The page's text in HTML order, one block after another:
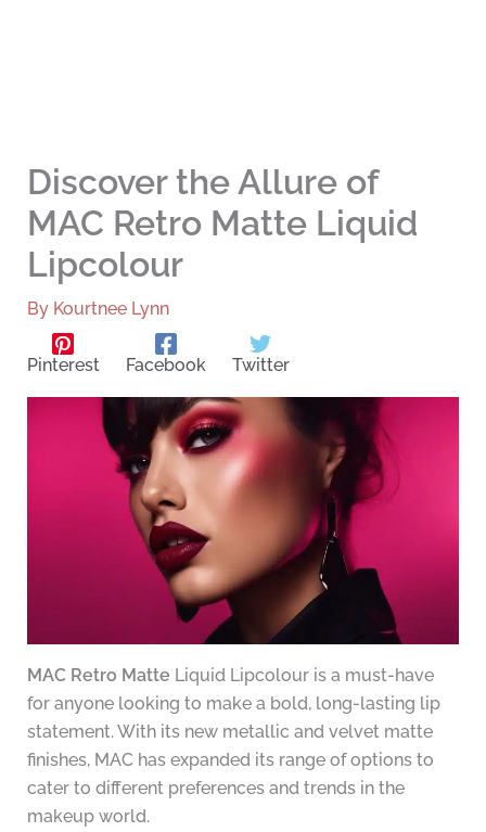
Discover the Allure of
MAC Retro Matte Liquid
Lipcolour
By Kourtnee Lynn
Pinterest Facebook Twitter
MAC Retro Matte Liquid Lipcolour is a must-have
for anyone looking to make a bold, long-lasting lip
statement. With its new metallic and velvet matte
finishes, MAC has expanded its range of options to
cater to different preferences and trends in the
makeup world.